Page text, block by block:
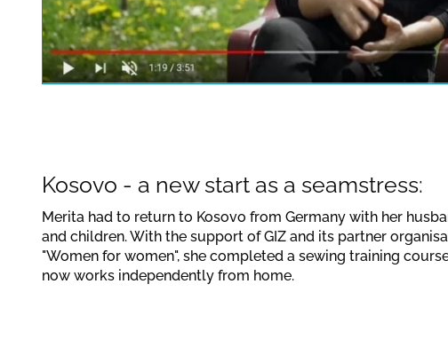
This link opens a YouTube
data protection regulations
Kosovo - a new start as a seamstress:
Merita had to return to Kosovo from Germany with her
and children. With the support of GIZ and its partner
"Women for women", she completed a sewing training
now works independently from home.